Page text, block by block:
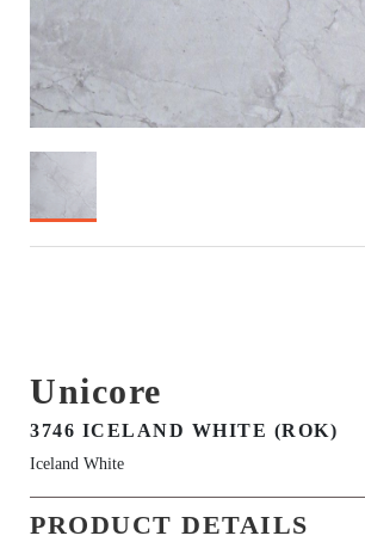
Unicore
3746 ICELAND WHITE (ROK)
Iceland White
PRODUCT DETAILS